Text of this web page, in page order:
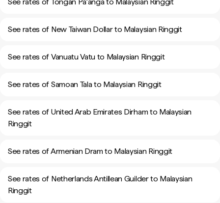
See rates of New Taiwan Dollar to Malaysian Ringgit
See rates of Vanuatu Vatu to Malaysian Ringgit
See rates of Samoan Tala to Malaysian Ringgit
See rates of United Arab Emirates Dirham to Malaysian
Ringgit
See rates of Armenian Dram to Malaysian Ringgit
See rates of Netherlands Antillean Guilder to Malaysian
Ringgit